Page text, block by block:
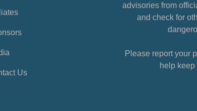
Us
advisories from
and check for
Please report your
help